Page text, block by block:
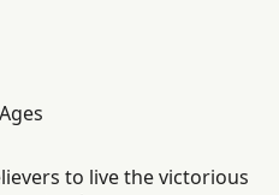
to live the victorious